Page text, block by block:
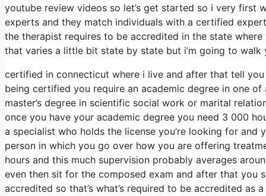
youtube review videos so let’s get started so i very
experts and they match individuals with a certified
the therapist requires to be accredited in the state
that varies a little bit state by state but i’m going to
certified in connecticut where i live and after that tell
being certified you require an academic degree in one
master’s degree in scientific social work or marital
once you have your academic degree you need 3 000
a specialist who holds the license you’re looking for
person in which you go over how you are offering
hours and this much supervision probably averages
even then sit for the composed exam and after that you
accredited so that’s what’s required to be accredited